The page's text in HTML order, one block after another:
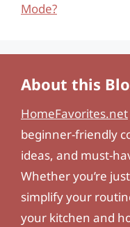
Mode?
About this
HomeFavorites.net
beginner-friendly
ideas, and must-
Whether you’re
simplify your
your kitchen and